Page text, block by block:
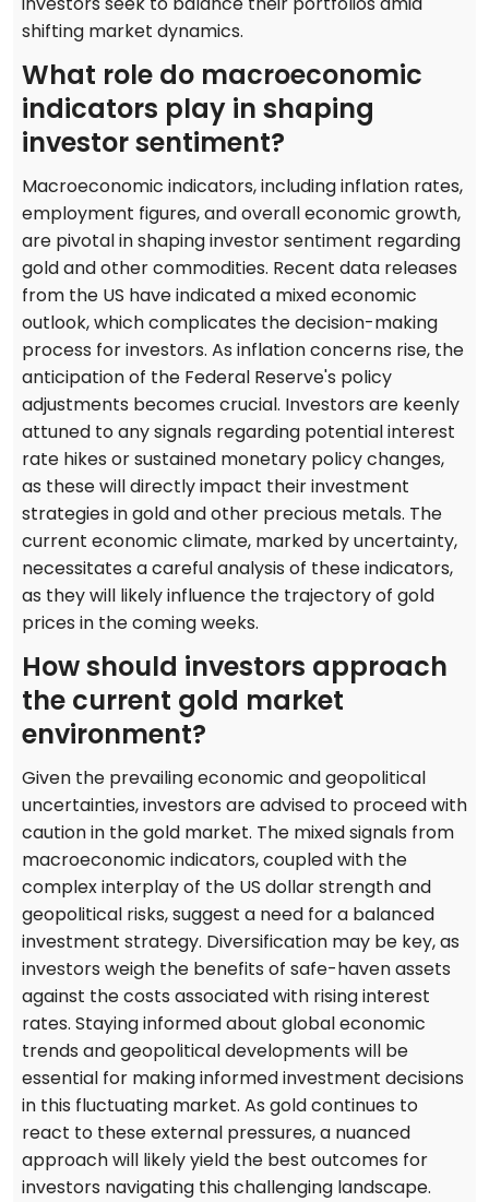
shifting market dynamics.
What role do macroeconomic
indicators play in shaping
investor sentiment?
Macroeconomic indicators, including inflation rates,
employment figures, and overall economic growth,
are pivotal in shaping investor sentiment regarding
gold and other commodities. Recent data releases
from the US have indicated a mixed economic
outlook, which complicates the decision-making
process for investors. As inflation concerns rise, the
anticipation of the Federal Reserve's policy
adjustments becomes crucial. Investors are keenly
attuned to any signals regarding potential interest
rate hikes or sustained monetary policy changes,
as these will directly impact their investment
strategies in gold and other precious metals. The
current economic climate, marked by uncertainty,
necessitates a careful analysis of these indicators,
as they will likely influence the trajectory of gold
prices in the coming weeks.
How should investors approach
the current gold market
environment?
Given the prevailing economic and geopolitical
uncertainties, investors are advised to proceed with
caution in the gold market. The mixed signals from
macroeconomic indicators, coupled with the
complex interplay of the US dollar strength and
geopolitical risks, suggest a need for a balanced
investment strategy. Diversification may be key, as
investors weigh the benefits of safe-haven assets
against the costs associated with rising interest
rates. Staying informed about global economic
trends and geopolitical developments will be
essential for making informed investment decisions
in this fluctuating market. As gold continues to
react to these external pressures, a nuanced
approach will likely yield the best outcomes for
investors navigating this challenging landscape.